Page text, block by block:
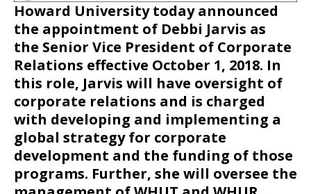
Howard Universitytoday announced
the appointment of Debbi Jarvis as
the Senior Vice President of Corporate
Relations effective October 1, 2018. In
this role, Jarvis will have oversight of
corporate relations and is charged
with developing and implementing a
global strategy for corporate
development and the funding of those
programs. Further, she will oversee the